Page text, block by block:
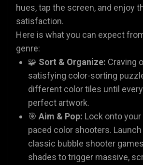
hues, tap the screen, and enjoy
satisfaction.
Here is what you can expect
genre:
🧩 Sort & Organize: Craving
satisfying color-sorting
different color tiles until
perfect artwork.
🎯 Aim & Pop: Lock onto
paced color shooters.
classic bubble shooter
shades to trigger massive,